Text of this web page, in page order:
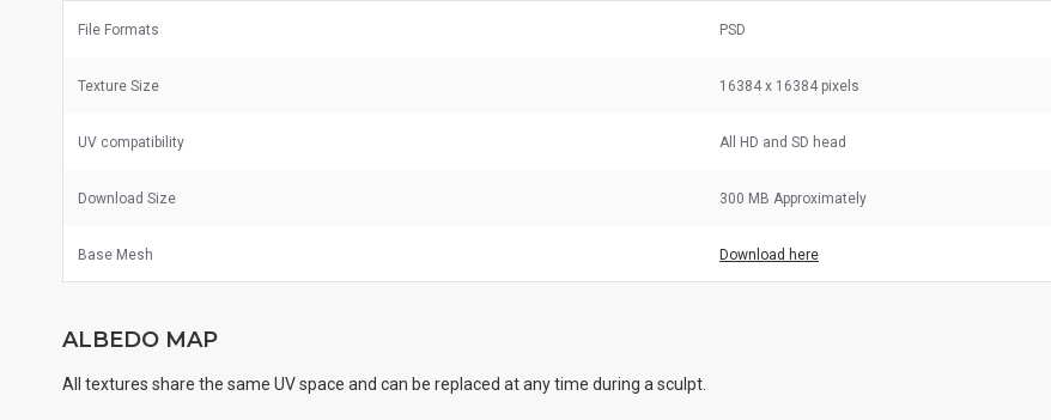
File Formats PSD
Texture Size 16384 x 16384 pixels
UV compatibility All HD and SD head
Download Size 300 MB Approximately
Base Mesh Download here
ALBEDO MAP
All textures share the same UV space and can be replaced at any time during a sculpt.